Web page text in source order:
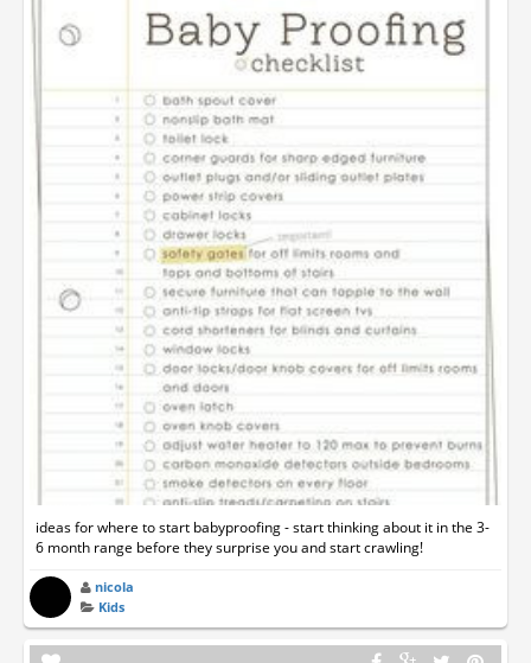
ideas for where to start babyproofing - start thinking about it in the 3-
6 month range before they surprise you and start crawling!
nicola
Kids